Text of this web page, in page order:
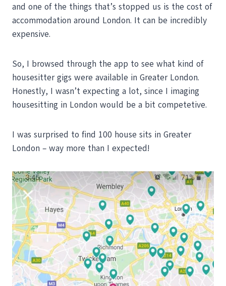
and one of the things that’s stopped us is the cost of
accommodation around London. It can be incredibly
expensive.
So, I browsed through the app to see what kind of
housesitter gigs were available in Greater London.
Honestly, I wasn’t expecting a lot, since I imaging
housesitting in London would be a bit competetive.
I was surprised to find 100 house sits in Greater
London – way more than I expected!